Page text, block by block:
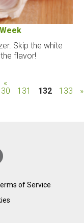
Skip the white
flavor!
«
131 132 133 »
of Service